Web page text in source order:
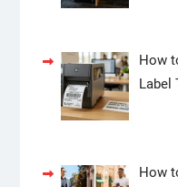
How
Label
How